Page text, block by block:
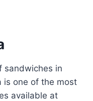
sandwiches in
is one of the most
available at